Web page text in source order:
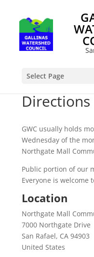
Select Page
Directions
GWC usually holds
Wednesday of the
Northgate Mall
Public portion of our
Everyone is welcome
Location
Northgate Mall
7000 Northgate Drive
San Rafael, CA 94903
United States